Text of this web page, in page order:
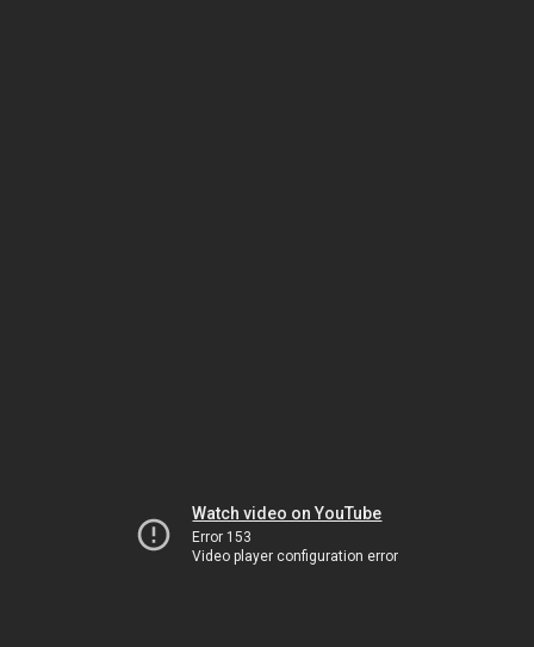
Watch video on YouTube
Error 153
Video player configuration error